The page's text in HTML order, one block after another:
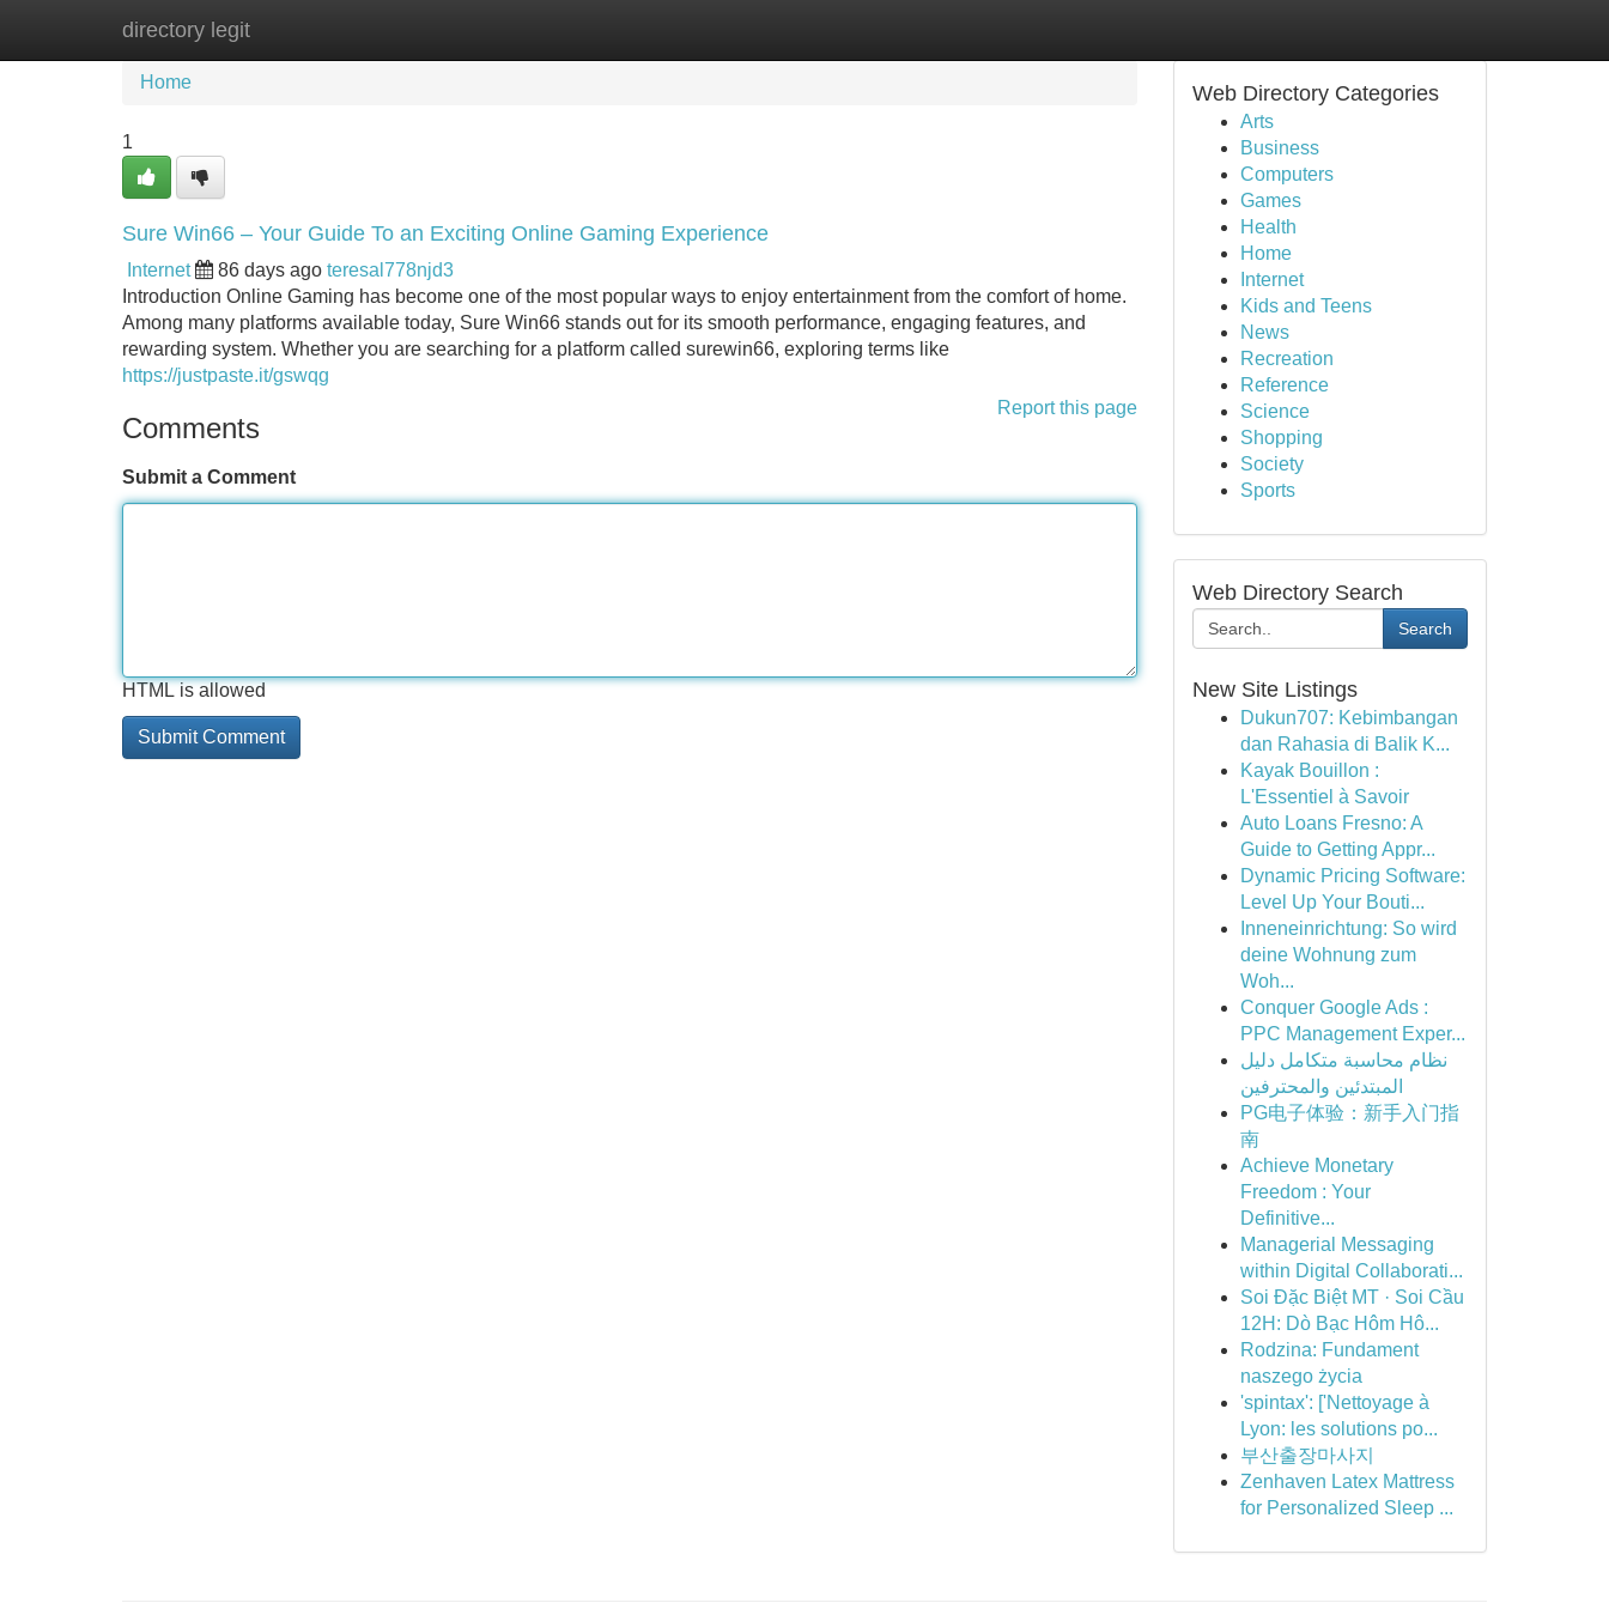
directory legit
Home New Site Listings
Home
1
Sure Win66 – Your Guide To an Exciting Online Gaming Experience
Internet 86 days ago teresal778njd3
Introduction Online Gaming has become one of the most popular ways to enjoy entertainment from the comfort of home.
Among many platforms available today, Sure Win66 stands out for its smooth performance, engaging features, and
rewarding system. Whether you are searching for a platform called surewin66, exploring terms like
https://justpaste.it/gswqg
Report this page
Comments
Submit a Comment
HTML is allowed
Web Directory Categories
Arts
Business
Computers
Games
Health
Home
Internet
Kids and Teens
News
Recreation
Reference
Science
Shopping
Society
Sports
Web Directory Search
Search
New Site Listings
Dukun707: Kebimbangan
dan Rahasia di Balik K...
Kayak Bouillon :
L'Essentiel à Savoir
Auto Loans Fresno: A
Guide to Getting Appr...
Dynamic Pricing Software:
Level Up Your Bouti...
Inneneinrichtung: So wird
deine Wohnung zum
Woh...
Conquer Google Ads :
PPC Management Exper...
نظام محاسبة متكامل دليل
المبتدئين والمحترفين
PG电子体验：新手入门指
南
Achieve Monetary
Freedom : Your
Definitive...
Managerial Messaging
within Digital Collaborati...
Soi Đặc Biệt MT · Soi Cầu
12H: Dò Bạc Hôm Hô...
Rodzina: Fundament
naszego życia
'spintax': ['Nettoyage à
Lyon: les solutions po...
부산출장마사지
Zenhaven Latex Mattress
for Personalized Sleep ...